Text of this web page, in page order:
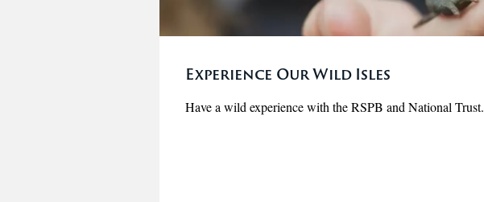
Experience Our Wild Isles
Have a wild experience with the RSPB and National Trust.